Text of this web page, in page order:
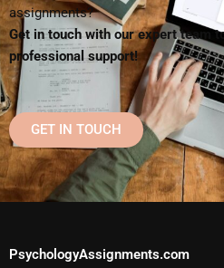
assignments?
Get in touch with our expert team
professional support!
GET IN TOUCH
PsychologyAssignments.com